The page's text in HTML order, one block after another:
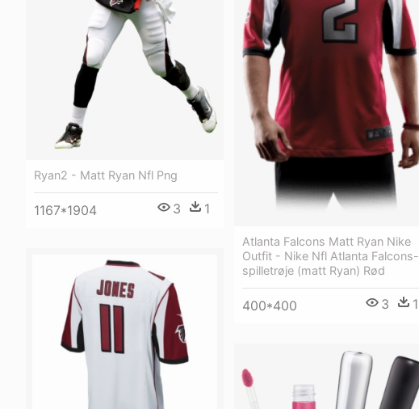
Ryan2 - Matt Ryan Nfl Png
1167*1904 3 1
Atlanta Falcons Matt Ryan Nike
Outfit - Nike Nfl Atlanta Falcons-
spilletrøje (matt Ryan) Rød
400*400 3 1